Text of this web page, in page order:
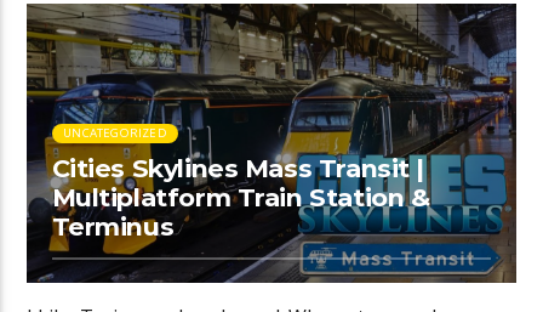
UNCATEGORIZED
Cities Skylines Mass Transit |
Multiplatform Train Station &
Terminus